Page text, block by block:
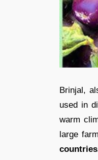
Brinjal,
used in
warm
large